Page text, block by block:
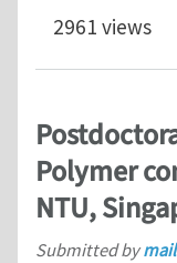
2961 views
Polymer
NTU,
Submitted by